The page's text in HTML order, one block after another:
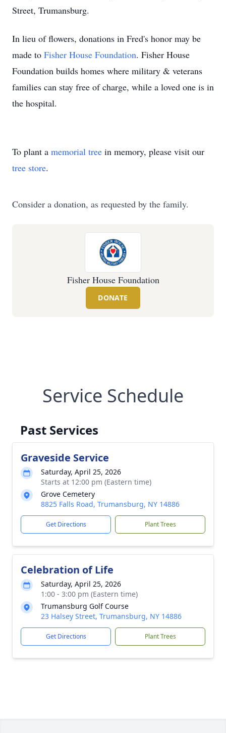
Street, Trumansburg.
In lieu of flowers, donations in Fred's honor may be
made to Fisher House Foundation. Fisher House
Foundation builds homes where military & veterans
families can stay free of charge, while a loved one is in
the hospital.
To plant a memorial tree in memory, please visit our
tree store.
Consider a donation, as requested by the family.
Fisher House Foundation
DONATE
Service Schedule
Past Services
Graveside Service
Saturday, April 25, 2026
Starts at 12:00 pm (Eastern time)
Grove Cemetery
8825 Falls Road, Trumansburg, NY 14886
Get Directions Plant Trees
Celebration of Life
Saturday, April 25, 2026
1:00 - 3:00 pm (Eastern time)
Trumansburg Golf Course
23 Halsey Street, Trumansburg, NY 14886
Get Directions Plant Trees